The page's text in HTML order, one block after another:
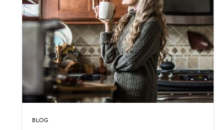
BLOG